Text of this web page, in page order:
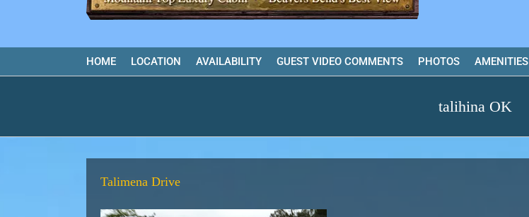
HOME LOCATION AVAILABILITY GUEST VIDEO COMMENTS PHOTOS AMENITIES
talihina OK
Talimena Drive